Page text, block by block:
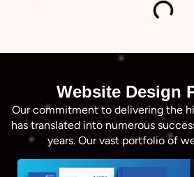
Website Design
Our commitment to delivering the
has translated into numerous
years. Our vast portfolio of